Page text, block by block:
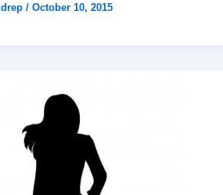
/ October 10, 2015